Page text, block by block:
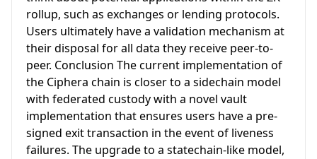
rollup, such as exchanges or lending protocols.
Users ultimately have a validation mechanism at
their disposal for all data they receive peer-to-
peer. Conclusion The current implementation of
the Ciphera chain is closer to a sidechain model
with federated custody with a novel vault
implementation that ensures users have a pre-
signed exit transaction in the event of liveness
failures. The upgrade to a statechain-like model,